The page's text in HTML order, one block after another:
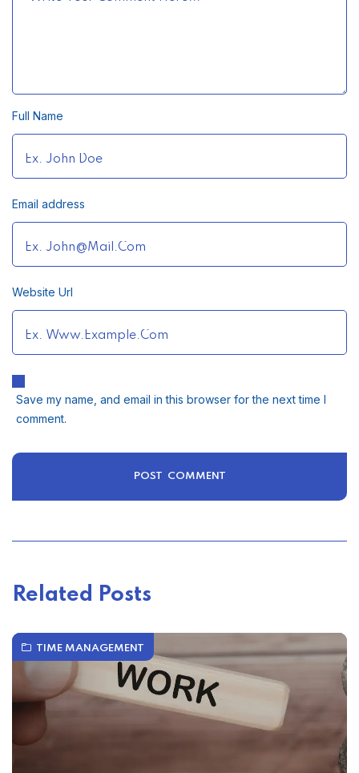
Full Name
Email address
Website Url
Save my name, and email in this browser for the next time I
comment.
Related Posts
TIME MANAGEMENT